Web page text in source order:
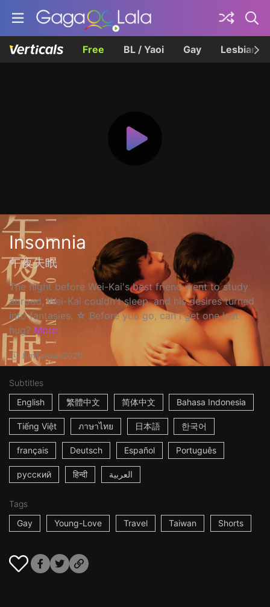
Free BL / Yaoi Gay Lesbian
Insomnia
午夜失眠
The night before Wei-Kai's best friend went to study
abroad, Wei-Kai couldn't sleep, and his desires turned
into fantasies. ☆ Before you go, can I get one last
hug? More
8mTaiwan2020
Subtitles
English
繁體中文 简体中文 Bahasa Indonesia
Tiếng Việt ภาษาไทย 日本語 한국어
français Deutsch Español Português
русский हिन्दी العربية
Tags
Gay
Young-Love Travel Taiwan Shorts